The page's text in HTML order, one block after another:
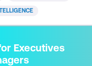
can build great
Executives